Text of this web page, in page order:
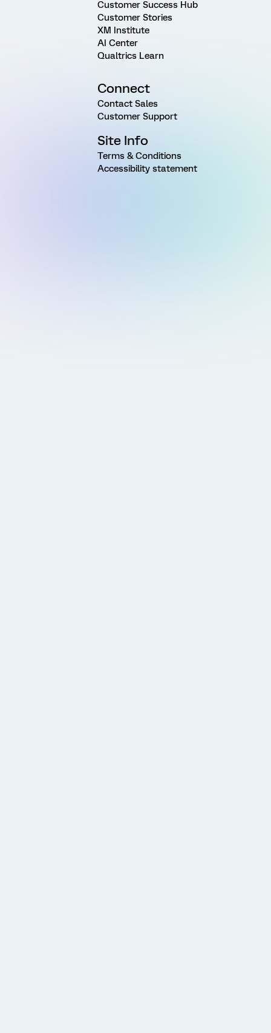
Customer Success Hub
Customer Stories
XM Institute
AI Center
Qualtrics Learn
Connect
Contact Sales
Customer Support
Site Info
Terms & Conditions
Accessibility statement